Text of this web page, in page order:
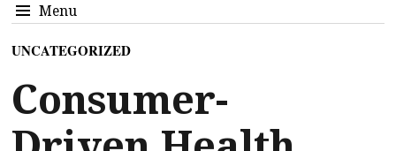
Menu
UNCATEGORIZED
Consumer-